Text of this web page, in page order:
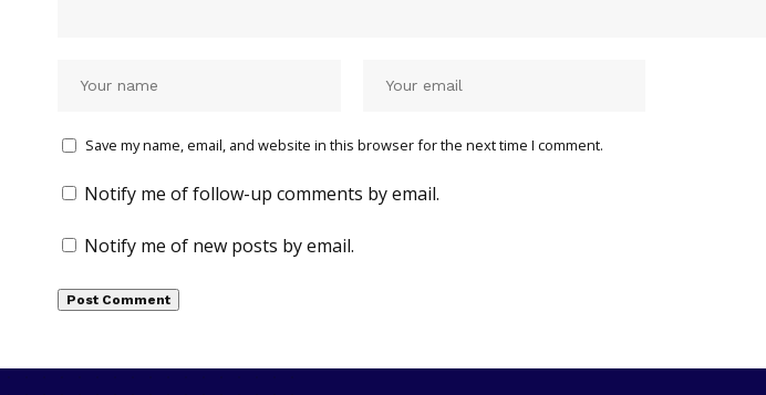
Save my name, email, and website in this browser for the next time I comment.
Notify me of follow-up comments by email.
Notify me of new posts by email.